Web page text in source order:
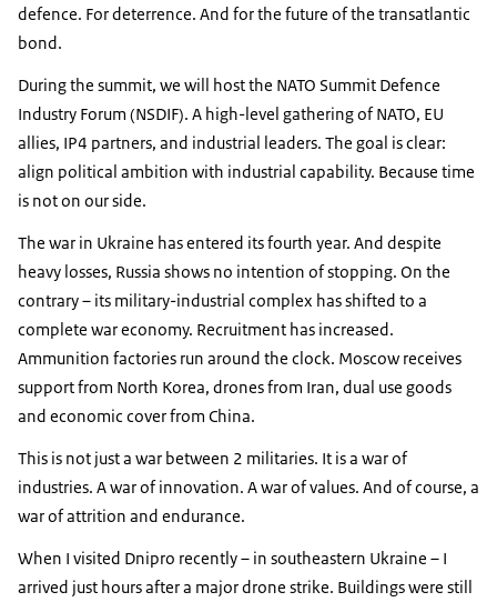
defence. For deterrence. And for the future of the transatlantic
bond.
During the summit, we will host the NATO Summit Defence
Industry Forum (NSDIF). A high-level gathering of NATO, EU
allies, IP4 partners, and industrial leaders. The goal is clear:
align political ambition with industrial capability. Because time
is not on our side.
The war in Ukraine has entered its fourth year. And despite
heavy losses, Russia shows no intention of stopping. On the
contrary – its military-industrial complex has shifted to a
complete war economy. Recruitment has increased.
Ammunition factories run around the clock. Moscow receives
support from North Korea, drones from Iran, dual use goods
and economic cover from China.
This is not just a war between 2 militaries. It is a war of
industries. A war of innovation. A war of values. And of course, a
war of attrition and endurance.
When I visited Dnipro recently – in southeastern Ukraine – I
arrived just hours after a major drone strike. Buildings were still